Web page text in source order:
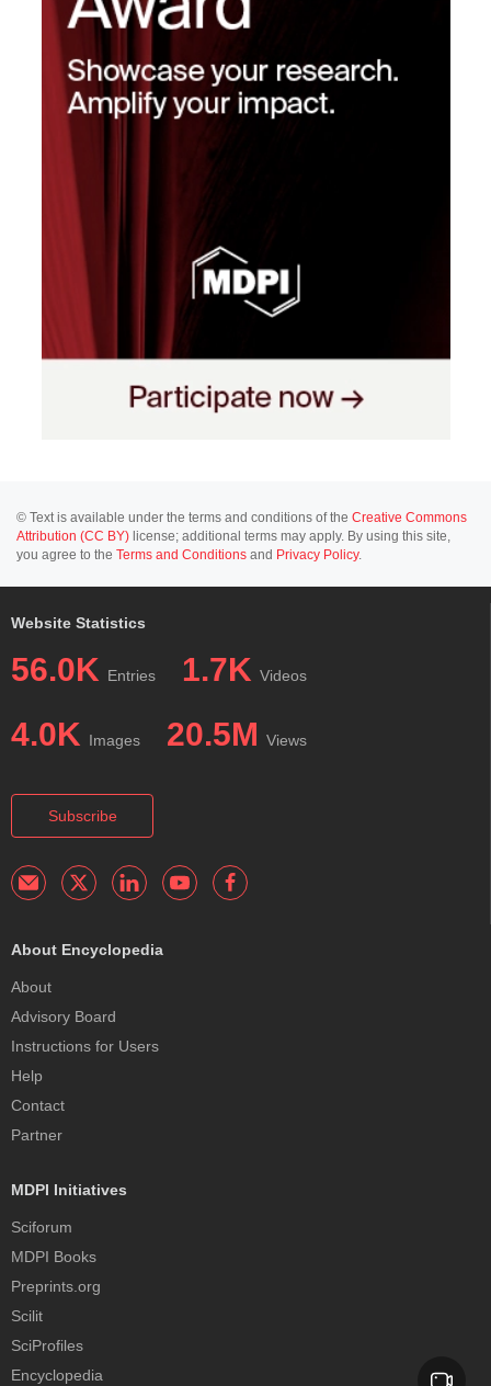
© Text is available under the terms and conditions of the Creative Commons
Attribution (CC BY) license; additional terms may apply. By using this site,
you agree to the Terms and Conditions and Privacy Policy.
Website Statistics
56.0K Entries 1.7K Videos
4.0K Images 20.5M Views
Subscribe
About Encyclopedia
About
Advisory Board
Instructions for Users
Help
Contact
Partner
MDPI Initiatives
Sciforum
MDPI Books
Preprints.org
Scilit
SciProfiles
Encyclopedia